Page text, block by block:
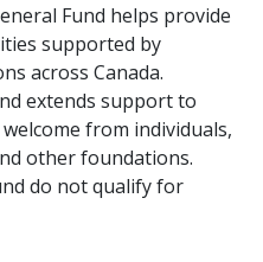
Fund helps provide
supported by
across Canada.
extends support to
from individuals,
other foundations.
do not qualify for